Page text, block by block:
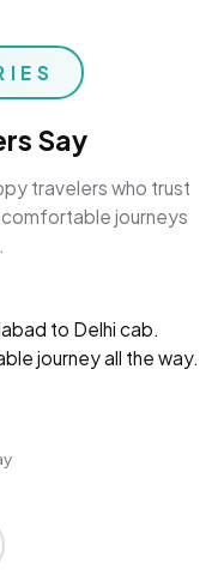
Say
travelers who trust
journeys
to Delhi cab.
journey all the way.